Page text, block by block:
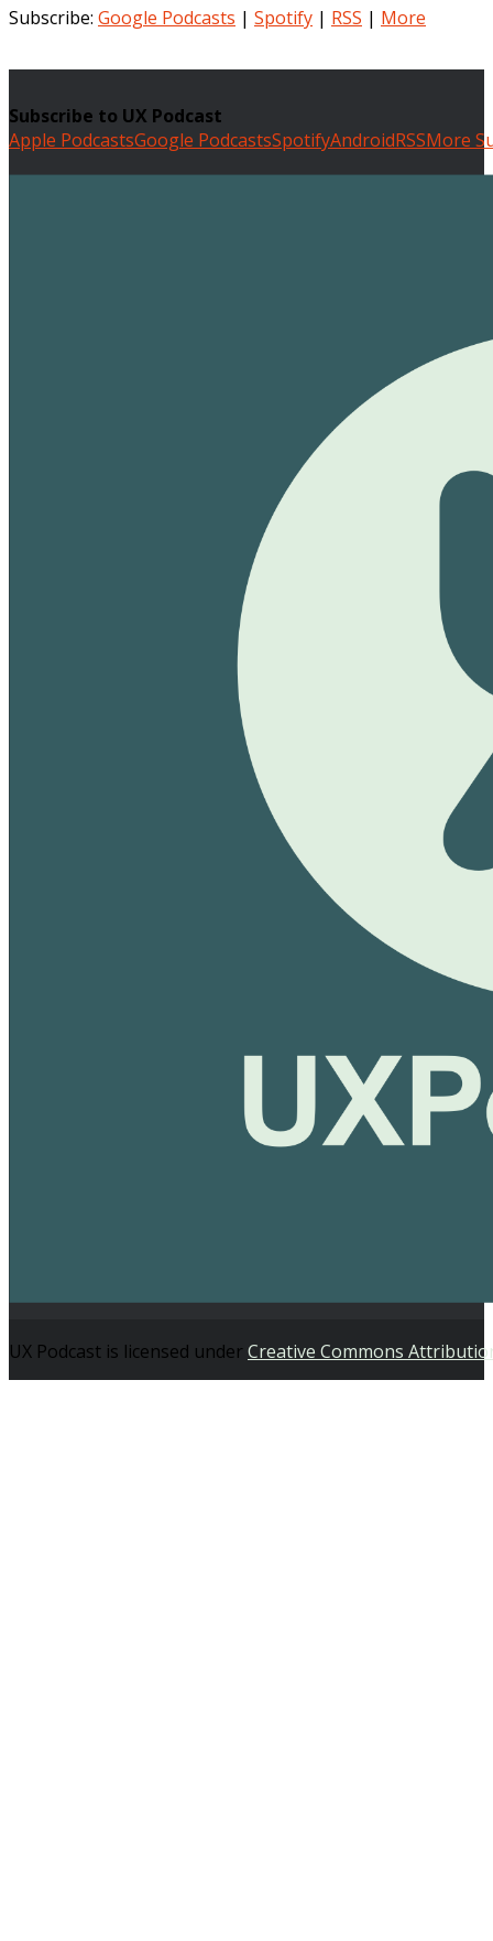
Subscribe: Google Podcasts | Spotify | RSS | More
Subscribe to UX Podcast
Apple PodcastsGoogle PodcastsSpotifyAndroidRSSMore
UX Podcast is licensed underCreative Commons